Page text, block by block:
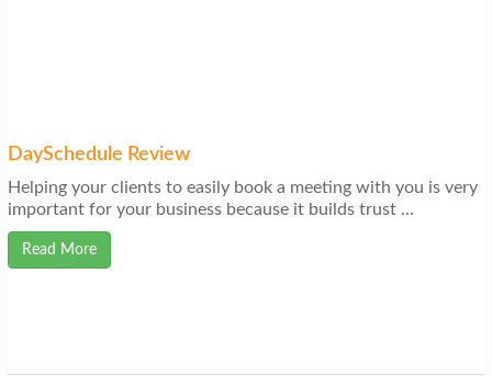
DaySchedule Review
Helping your clients to easily book a meeting with you is very
important for your business because it builds trust ...
Read More